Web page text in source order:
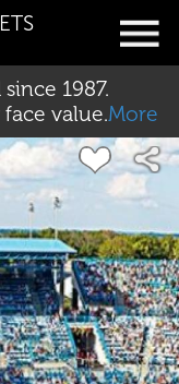
1987.
value.More